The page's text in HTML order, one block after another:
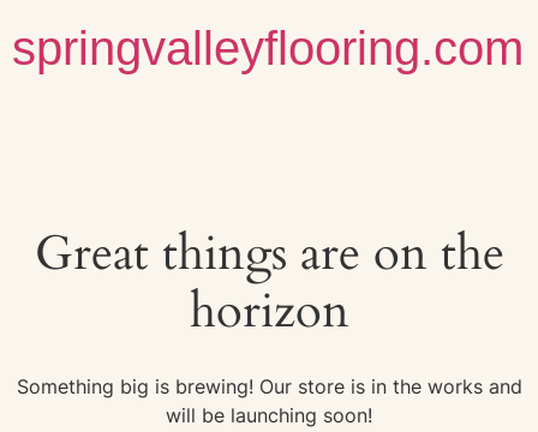
springvalleyflooring.com
Great things are on the
horizon
Something big is brewing! Our store is in the works and
will be launching soon!